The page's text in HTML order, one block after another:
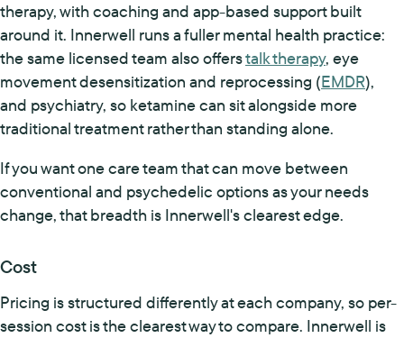
therapy, with coaching and app-based support built
around it. Innerwell runs a fuller mental health practice:
the same licensed team also offerstalk therapy, eye
movement desensitization and reprocessing (EMDR),
and psychiatry, so ketamine can sit alongside more
traditional treatment rather than standing alone.
If you want one care team that can move between
conventional and psychedelic options as your needs
change, that breadth is Innerwell's clearest edge.
Cost
Pricing is structured differently at each company, so per-
session cost is the clearest way to compare. Innerwell is